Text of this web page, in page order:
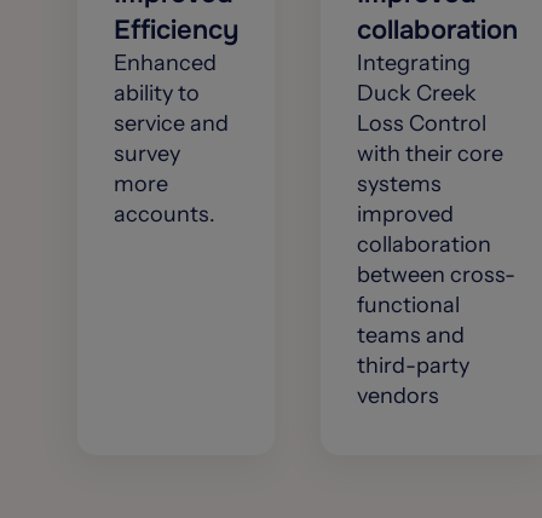
Efficiency
Enhanced
ability to
service and
survey
more
accounts.
collaboration
Integrating
Duck Creek
Loss Control
with their core
systems
improved
collaboration
between cross-
functional
teams and
third-party
vendors